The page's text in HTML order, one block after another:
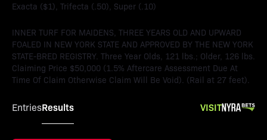
Exacta ($1), Trifecta (.50), Super (.10)
INNER TURF FOR MAIDENS, THREE YEARS OLD AND UPWARD
FOALED IN NEW YORK STATE AND APPROVED BY THE NEW YORK
STATE-BRED REGISTRY. Three Year Olds, 121 lbs.; Older, 126 lbs.
Claiming Price $50,000 (1.5% Aftercare Assessment Due At
Time Of Claim Otherwise Claim Will Be Void). (Rail at 27 feet).
EntriesResults VISIT